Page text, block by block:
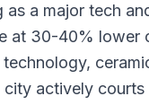
a major tech
at 30-40%
actively